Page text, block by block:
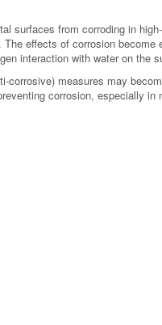
surfaces from corroding in
effects of corrosion
interaction with water on the
corrosive) measures may
corrosion, especially